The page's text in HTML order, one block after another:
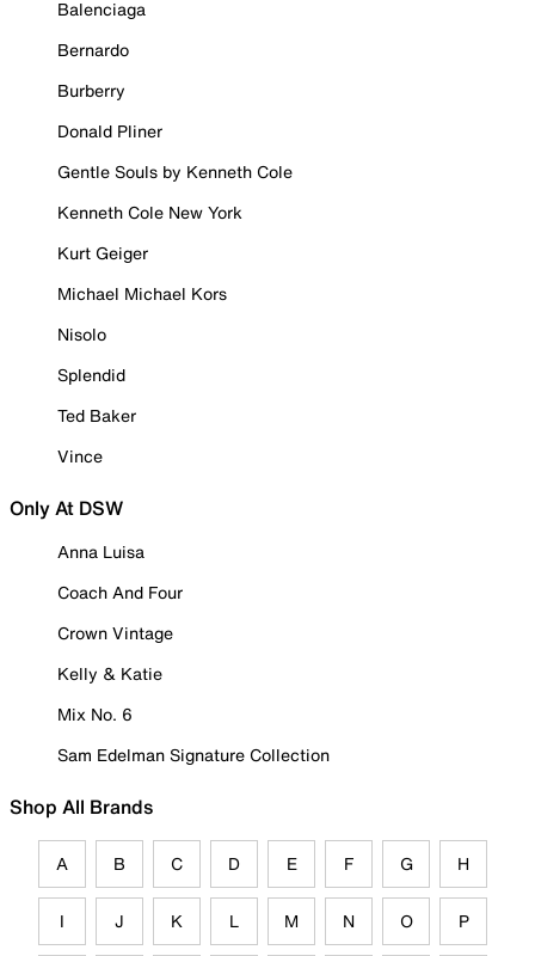
Balenciaga
Bernardo
Burberry
Donald Pliner
Gentle Souls by Kenneth Cole
Kenneth Cole New York
Kurt Geiger
Michael Michael Kors
Nisolo
Splendid
Ted Baker
Vince
Only At DSW
Anna Luisa
Coach And Four
Crown Vintage
Kelly & Katie
Mix No. 6
Sam Edelman Signature Collection
Shop All Brands
A B C D E F G H
I J K L M N O P